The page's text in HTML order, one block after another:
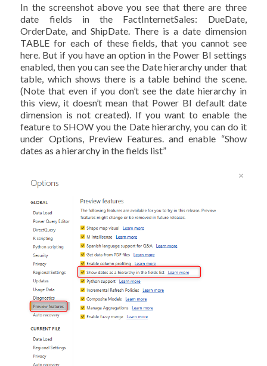
In the screenshot above you see that there are three
date fields in the FactInternetSales: DueDate,
OrderDate, and ShipDate. There is a date dimension
TABLE for each of these fields, that you cannot see
here. But if you have an option in the Power BI settings
enabled, then you can see the Date hierarchy under that
table, which shows there is a table behind the scene.
(Note that even if you don’t see the date hierarchy in
this view, it doesn’t mean that Power BI default date
dimension is not created). If you want to enable the
feature to SHOW you the Date hierarchy, you can do it
under Options, Preview Features. and enable “Show
dates as a hierarchy in the fields list”